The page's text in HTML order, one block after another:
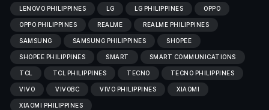
LENOVO PHILIPPINES LG LG PHILIPPINES OPPO
OPPO PHILIPPINES REALME REALME PHILIPPINES
SAMSUNG SAMSUNG PHILIPPINES SHOPEE
SHOPEE PHILIPPINES SMART SMART COMMUNICATIONS
TCL TCL PHILIPPINES TECNO TECNO PHILIPPINES
VIVO VIVOBC VIVO PHILIPPINES XIAOMI
XIAOMI PHILIPPINES